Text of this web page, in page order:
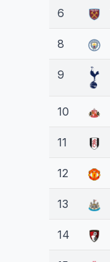
6
8
9
10
11
12
13
14